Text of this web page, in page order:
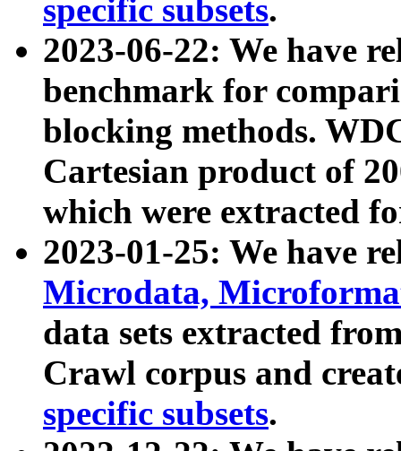
specific subsets.
2023-06-22: We have
benchmark for
blocking methods.
Cartesian product of
which were extracted
2023-01-25: We have
Microdata,
data sets extracted
Crawl corpus and
specific subsets.